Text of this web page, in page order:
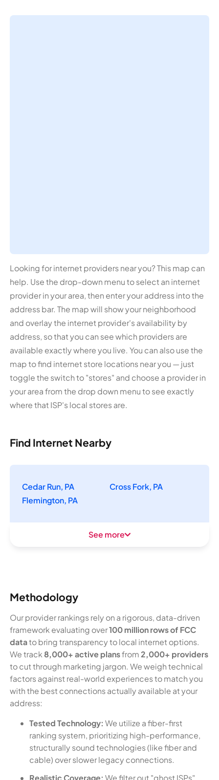
Looking for internet providers near you? This map can
help. Use the drop-down menu to select an internet
provider in your area, then enter your address into the
address bar. The map will show your neighborhood
and overlay the internet provider's availability by
address, so that you can see which providers are
available exactly where you live. You can also use the
map to find internet store locations near you — just
toggle the switch to "stores" and choose a provider in
your area from the drop down menu to see exactly
where that ISP's local stores are.
Find Internet Nearby
Cedar Run, PA
Cross Fork, PA
Flemington, PA
See more
Methodology
Our provider rankings rely on a rigorous, data-driven
framework evaluating over100 million rows of FCC
datato bring transparency to local internet options.
We track 8,000+ active plansfrom2,000+ providers
to cut through marketing jargon. We weigh technical
factors against real-world experiences to match you
with the best connections actually available at your
address:
Tested Technology: We utilize a fiber-first
ranking system, prioritizing high-performance,
structurally sound technologies (like fiber and
cable) over slower legacy connections.
Realistic Coverage: We filter out "ghost ISPs"